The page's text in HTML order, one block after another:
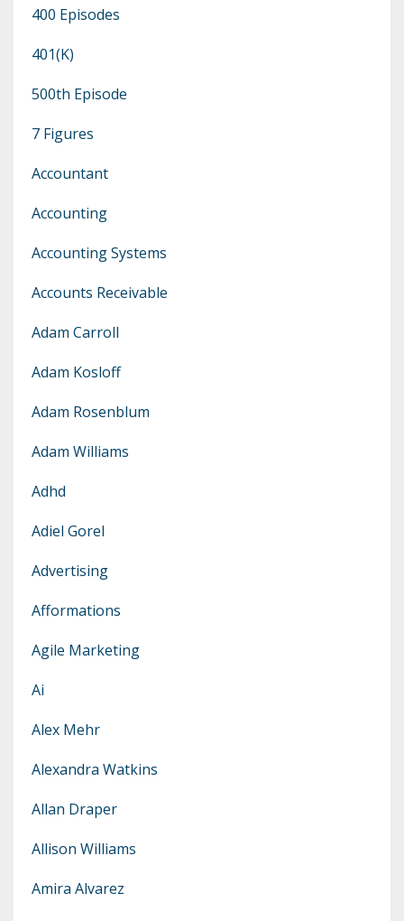
400 Episodes
401(k)
500th Episode
7 Figures
Accountant
Accounting
Accounting Systems
Accounts Receivable
Adam Carroll
Adam Kosloff
Adam Rosenblum
Adam Williams
Adhd
Adiel Gorel
Advertising
Afformations
Agile Marketing
Ai
Alex Mehr
Alexandra Watkins
Allan Draper
Allison Williams
Amira Alvarez